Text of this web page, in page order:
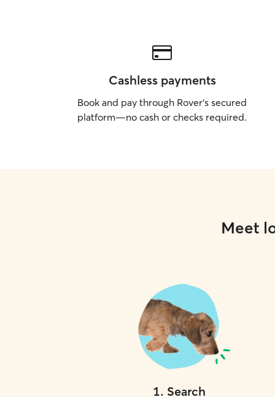
Cashless payments
Book and pay through Rover’s secured
platform—no cash or checks required.
Meet
1. Search